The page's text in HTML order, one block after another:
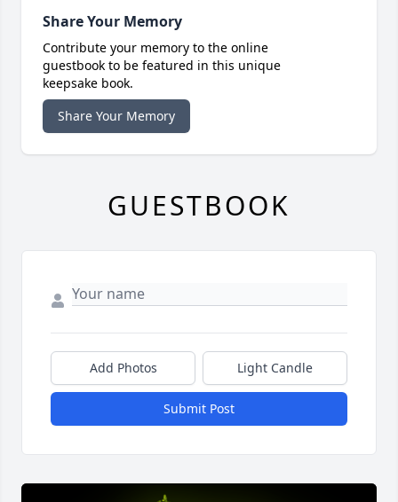
Share Your Memory
Contribute your memory to the online
guestbook to be featured in this unique
keepsake book.
Share Your Memory
GUESTBOOK
Add Photos Light Candle
Submit Post